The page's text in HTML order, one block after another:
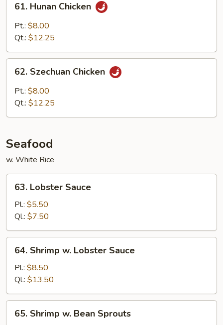
Hunan
Chicken
61. Hunan Chicken
Pt.: $8.00
Qt.: $12.25
Szechuan
Chicken
62. Szechuan Chicken
Pt.: $8.00
Qt.: $12.25
Seafood
w. White Rice
Lobster
Sauce
63. Lobster Sauce
Pl.: $5.50
Ql.: $7.50
Shrimp
Lobster
Sauce
64. Shrimp w. Lobster Sauce
Pl.: $8.50
Ql.: $13.50
Shrimp
65. Shrimp w. Bean Sprouts